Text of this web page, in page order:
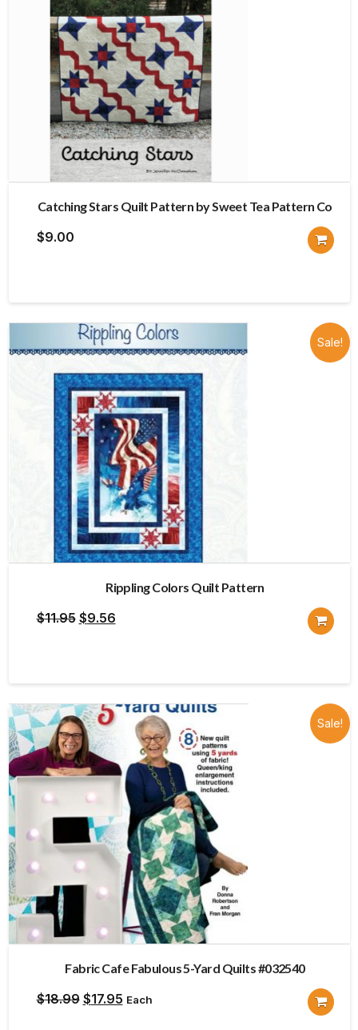
Catching Stars Quilt Pattern by Sweet Tea Pattern Co
$9.00
Sale!
Rippling Colors Quilt Pattern
$11.95 Original
$11.95.
$9.56Current
$9.56.
Sale!
Fabric Cafe Fabulous 5-Yard Quilts #032540
$18.99 Original
$17.95Current
Each